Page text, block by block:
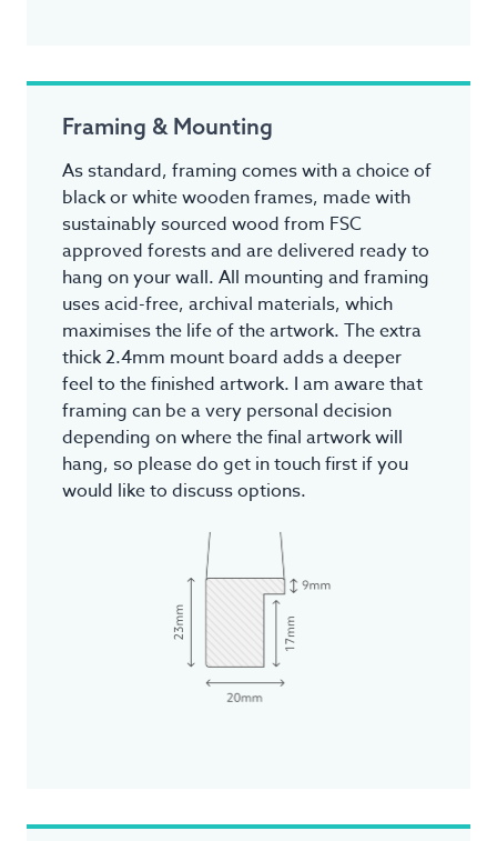
Framing & Mounting
As standard, framing comes with a choice of
black or white wooden frames, made with
sustainably sourced wood from FSC
approved forests and are delivered ready to
hang on your wall. All mounting and framing
uses acid-free, archival materials, which
maximises the life of the artwork. The extra
thick 2.4mm mount board adds a deeper
feel to the finished artwork. I am aware that
framing can be a very personal decision
depending on where the final artwork will
hang, so please do get in touch first if you
would like to discuss options.